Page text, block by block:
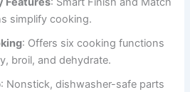
simplify cooking.
: Offers six cooking functions
broil, and dehydrate.
: Nonstick, dishwasher-safe parts